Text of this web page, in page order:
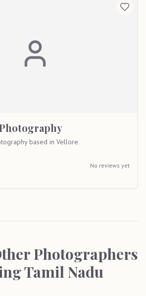
based in Vellore
No reviews yet
Photographers
Tamil Nadu